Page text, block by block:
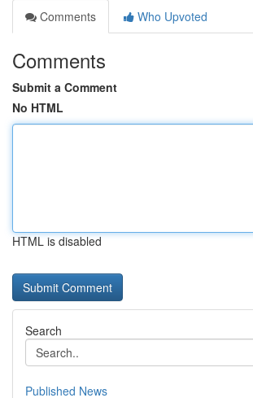
Comments
Who Upvoted
Comments
Submit a Comment
No HTML
HTML is disabled
Search
Published News